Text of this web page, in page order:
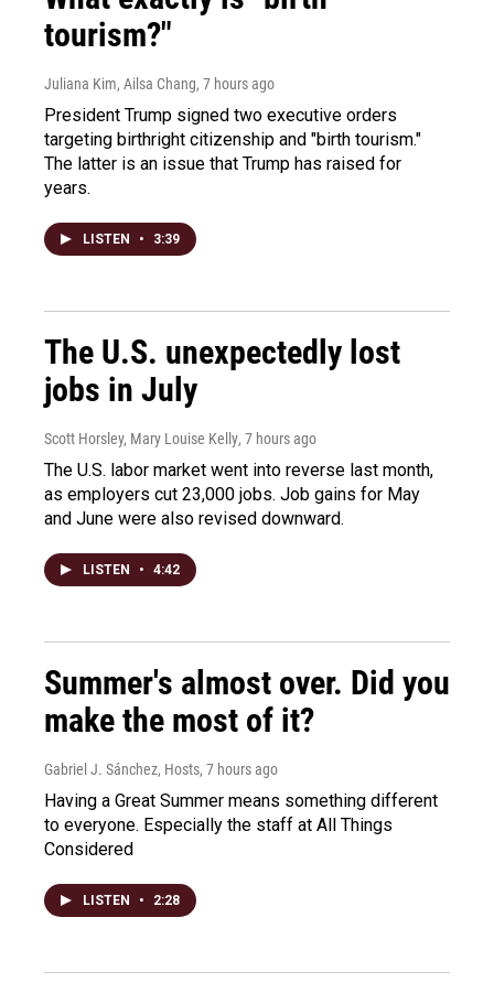
tourism?"
Juliana Kim, Ailsa Chang, 7 hours ago
President Trump signed two executive orders
targeting birthright citizenship and "birth tourism."
The latter is an issue that Trump has raised for
years.
LISTEN • 3:39
The U.S. unexpectedly lost
jobs in July
Scott Horsley, Mary Louise Kelly, 7 hours ago
The U.S. labor market went into reverse last month,
as employers cut 23,000 jobs. Job gains for May
and June were also revised downward.
LISTEN • 4:42
Summer's almost over. Did you
make the most of it?
Gabriel J. Sánchez, Hosts, 7 hours ago
Having a Great Summer means something different
to everyone. Especially the staff at All Things
Considered
LISTEN • 2:28